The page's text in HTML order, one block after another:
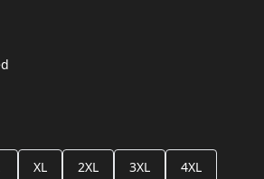
XL 2XL 3XL 4XL